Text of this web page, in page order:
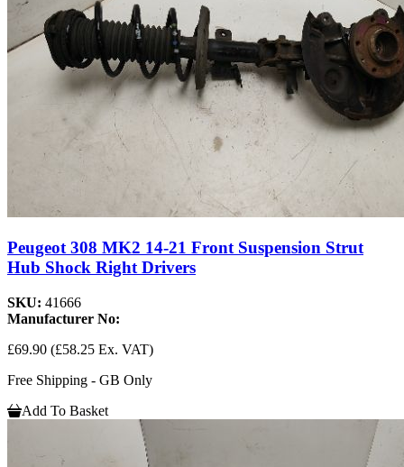
Peugeot 308 MK2 14-21 Front Suspension Strut
Hub Shock Right Drivers
SKU: 41666
Manufacturer No:
£69.90 (£58.25 Ex. VAT)
Free Shipping - GB Only
Add To Basket